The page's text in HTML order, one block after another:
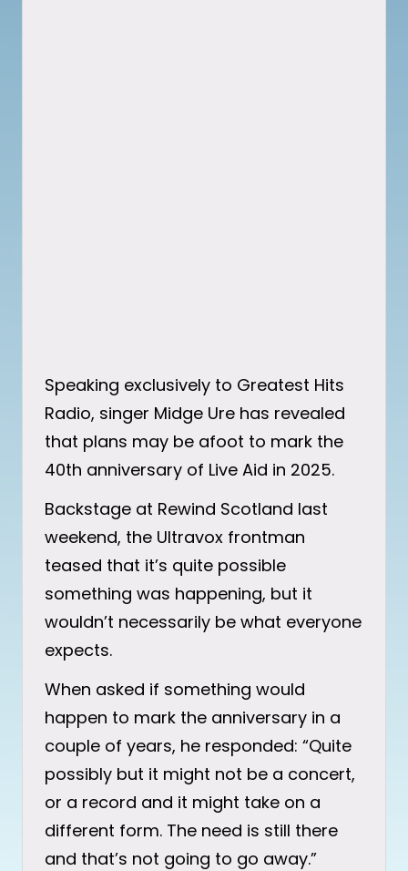
Speaking exclusively to Greatest Hits
Radio, singer Midge Ure has revealed
that plans may be afoot to mark the
40th anniversary of Live Aid in 2025.
Backstage at Rewind Scotland last
weekend, the Ultravox frontman
teased that it’s quite possible
something was happening, but it
wouldn’t necessarily be what everyone
expects.
When asked if something would
happen to mark the anniversary in a
couple of years, he responded: “Quite
possibly but it might not be a concert,
or a record and it might take on a
different form. The need is still there
and that’s not going to go away.”